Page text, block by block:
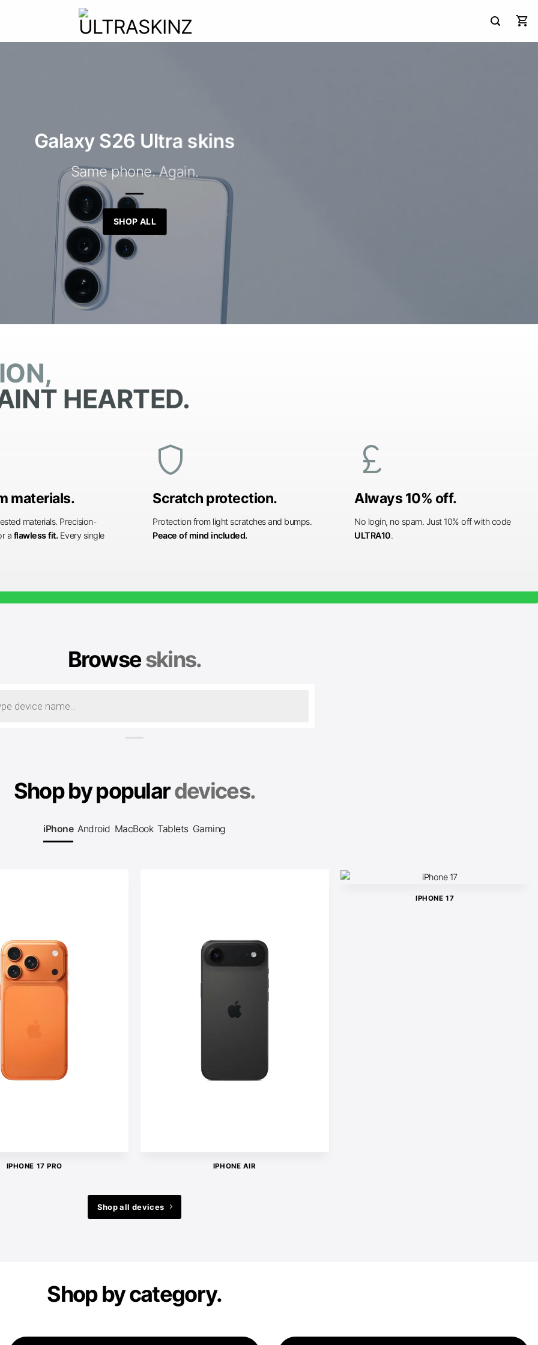
Galaxy S26 Ultra skins
Same phone. Again.
SHOP ALL
HEARTED.
materials.
materials. Precision-
a flawless fit. Every single
shield
Scratch protection.
Protection from light scratches and bumps.
Peace of mind included.
currency_pound
Always 10% off.
No login, no spam. Just 10% off with code
ULTRA10.
Browseskins.
Shop by populardevices.
iPhone Android MacBook Tablets Gaming
IPHONE 17 PRO IPHONE AIR
IPHONE 17
Shop all devices
Shop by category.